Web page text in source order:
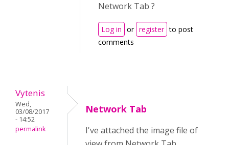
Network Tab ?
Log in or register to post
comments
Vytenis
Wed,
03/08/2017
- 14:52
permalink
Network Tab
I've attached the image file of